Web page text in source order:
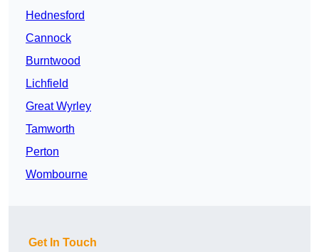
Hednesford
Cannock
Burntwood
Lichfield
Great Wyrley
Tamworth
Perton
Wombourne
Get In Touch